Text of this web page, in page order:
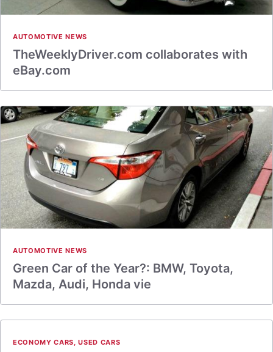
AUTOMOTIVE NEWS
TheWeeklyDriver.com collaborates with
eBay.com
AUTOMOTIVE NEWS
Green Car of the Year?: BMW, Toyota,
Mazda, Audi, Honda vie
ECONOMY CARS,USED CARS